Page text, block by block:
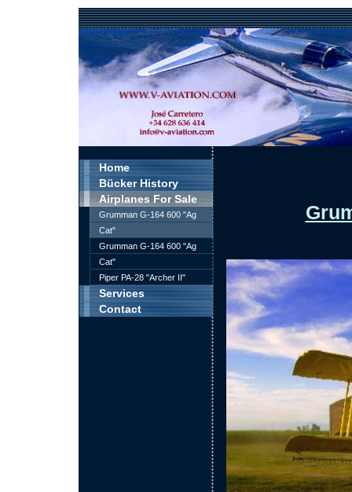
Home
Bücker History
Airplanes For Sale
Grumman G-164 600 "Ag
Cat"
Grumman G-164 600 "Ag
Cat"
Piper PA-28 "Archer II"
Services
Contact